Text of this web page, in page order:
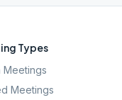
Types
Meetings
Meetings